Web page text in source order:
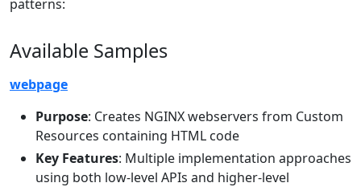
patterns:
Available Samples
webpage
Purpose: Creates NGINX webservers from Custom
Resources containing HTML code
Key Features: Multiple implementation approaches
using both low-level APIs and higher-level